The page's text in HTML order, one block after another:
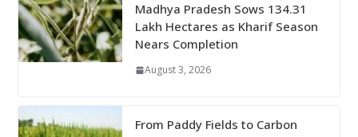
Madhya Pradesh Sows 134.31
Lakh Hectares as Kharif Season
Nears Completion
August 3, 2026
From Paddy Fields to Carbon